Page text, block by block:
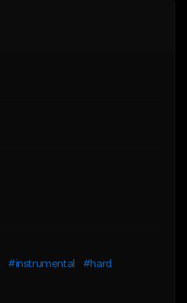
#instrumental
#hard